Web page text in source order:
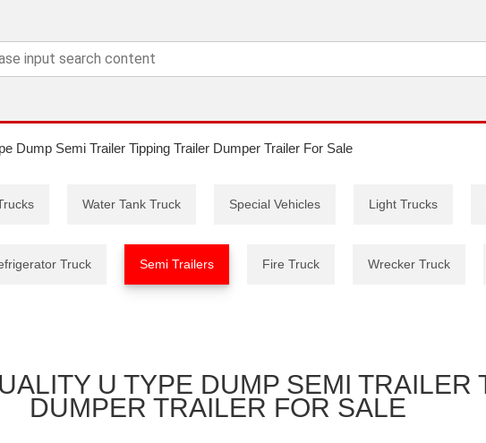
Dump Semi Trailer Tipping Trailer Dumper Trailer For Sale
Water Tank Truck Special Vehicles Light Trucks
Truck Semi Trailers Fire Truck Wrecker Truck
U TYPE DUMP SEMI TRAILER
DUMPER TRAILER FOR SALE